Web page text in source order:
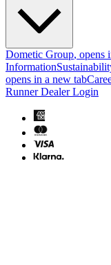
Dometic Group, opens
Information
opens in a new tab
Runner Dealer Login